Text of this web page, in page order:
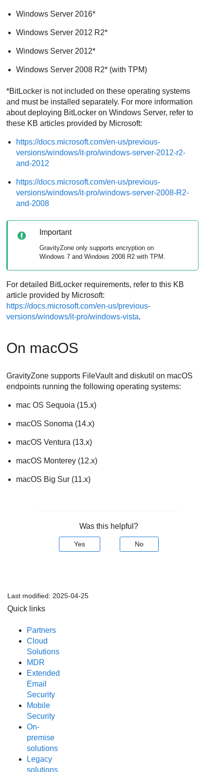
Windows Server 2016*
Windows Server 2012 R2*
Windows Server 2012*
Windows Server 2008 R2* (with TPM)
*BitLocker is not included on these operating systems
and must be installed separately. For more information
about deploying BitLocker on Windows Server, refer to
these KB articles provided by Microsoft:
https://docs.microsoft.com/en-us/previous-
versions/windows/it-pro/windows-server-2012-r2-
and-2012
https://docs.microsoft.com/en-us/previous-
versions/windows/it-pro/windows-server-2008-R2-
and-2008
Important
GravityZone only supports encryption on
Windows 7 and Windows 2008 R2 with TPM.
For detailed BitLocker requirements, refer to this KB
article provided by Microsoft:
https://docs.microsoft.com/en-us/previous-
versions/windows/it-pro/windows-vista.
On macOS
GravityZone supports FileVault and diskutil on macOS
endpoints running the following operating systems:
mac OS Sequoia (15.x)
macOS Sonoma (14.x)
macOS Ventura (13.x)
macOS Monterey (12.x)
macOS Big Sur (11.x)
Was this helpful?
Yes No
Last modified: 2025-04-25
Quick links
Partners
Cloud
Solutions
MDR
Extended
Email
Security
Mobile
Security
On-
premise
solutions
Legacy
solutions